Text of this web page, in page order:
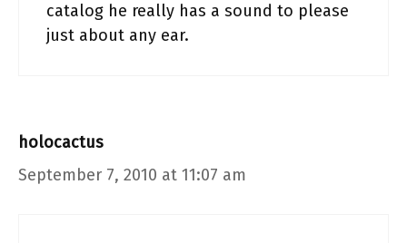
catalog he really has a sound to please
just about any ear.
holocactus
September 7, 2010 at 11:07 am